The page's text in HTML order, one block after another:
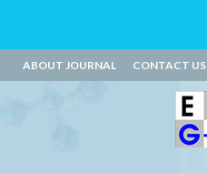
ABOUT JOURNAL CONTACT US